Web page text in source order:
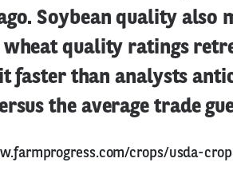
Soybean quality also
quality ratings
faster than analysts
the average trade
crops/usda-